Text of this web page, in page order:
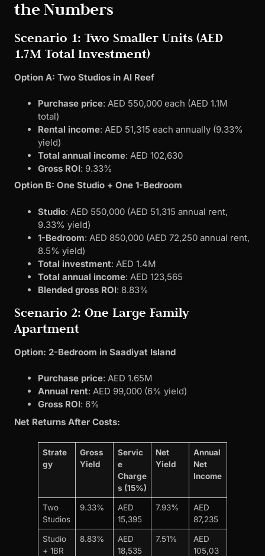
the Numbers
Scenario 1: Two Smaller Units (AED
1.7M Total Investment)
Option A: Two Studios in Al Reef
Purchase price: AED 550,000 each (AED 1.1M
total)
Rental income: AED 51,315 each annually (9.33%
yield)
Total annual income: AED 102,630
Gross ROI: 9.33%
Option B: One Studio + One 1-Bedroom
Studio: AED 550,000 (AED 51,315 annual rent,
9.33% yield)
1-Bedroom: AED 850,000 (AED 72,250 annual rent,
8.5% yield)
Total investment: AED 1.4M
Total annual income: AED 123,565
Blended gross ROI: 8.83%
Scenario 2: One Large Family
Apartment
Option: 2-Bedroom in Saadiyat Island
Purchase price: AED 1.65M
Annual rent: AED 99,000 (6% yield)
Gross ROI: 6%
Net Returns After Costs:
Strate
gy
Gross
Yield
Servic
e
Charge
s (15%)
Net
Yield
Annual
Net
Income
Two
Studios
9.33%
AED
15,395
7.93%
AED
87,235
Studio
+ 1BR
8.83%
AED
18,535
7.51%
AED
105,03